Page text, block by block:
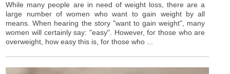
While many people are in need of weight loss, there are a
large number of women who want to gain weight by all
means. When hearing the story "want to gain weight", many
women will certainly say: "easy". However, for those who are
overweight, how easy this is, for those who ...